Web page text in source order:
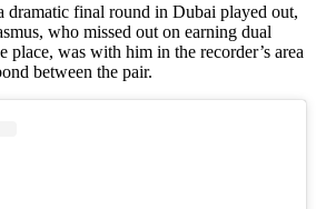
dramatic final round in Dubai played out,
who missed out on earning dual
place, was with him in the recorder’s area
between the pair.